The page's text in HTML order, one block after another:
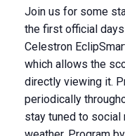
Join us for some
the first official
Celestron
which allows the
directly viewing it.
periodically
stay tuned to social